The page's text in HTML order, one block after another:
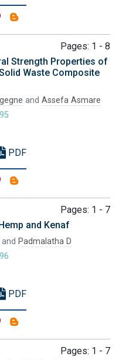
Pages: 1 - 8
Strength Properties of
Waste Composite
and Assefa Asmare
PDF
Pages: 1 - 7
and Kenaf
Padmalatha D
PDF
Pages: 1 - 7